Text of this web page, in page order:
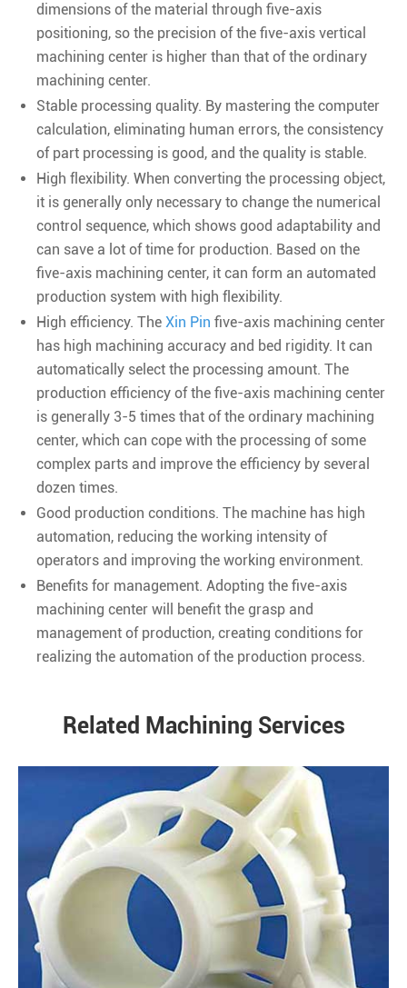
dimensions of the material through five-axis
positioning, so the precision of the five-axis vertical
machining center is higher than that of the ordinary
machining center.
Stable processing quality. By mastering the computer
calculation, eliminating human errors, the consistency
of part processing is good, and the quality is stable.
High flexibility. When converting the processing object,
it is generally only necessary to change the numerical
control sequence, which shows good adaptability and
can save a lot of time for production. Based on the
five-axis machining center, it can form an automated
production system with high flexibility.
High efficiency. The Xin Pin five-axis machining center
has high machining accuracy and bed rigidity. It can
automatically select the processing amount. The
production efficiency of the five-axis machining center
is generally 3-5 times that of the ordinary machining
center, which can cope with the processing of some
complex parts and improve the efficiency by several
dozen times.
Good production conditions. The machine has high
automation, reducing the working intensity of
operators and improving the working environment.
Benefits for management. Adopting the five-axis
machining center will benefit the grasp and
management of production, creating conditions for
realizing the automation of the production process.
Related Machining Services